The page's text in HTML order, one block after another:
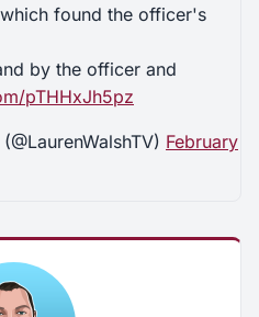
found the officer's
by the officer and
pTHHxJh5pz
February